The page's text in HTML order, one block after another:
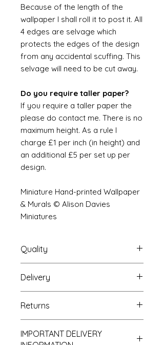
Because of the length of the
wallpaper I shall roll it to post it. All
4 edges are selvage which
protects the edges of the design
from any accidental scuffing. This
selvage will need to be cut away.
Do you require taller paper?
If you require a taller paper the
please do contact me. There is no
maximum height. As a rule I
charge £1 per inch (in height) and
an additional £5 per set up per
design.
Miniature Hand-printed Wallpaper
& Murals © Alison Davies
Miniatures
Quality
The resolution (sharpness of detail)
of the prints is of a very very high
quality and although you maybe
viewing a slightly pixilated image of
the mural your print will be sharp,
clear and beautiful. All murals are
Delivery
a very strong tube and posted
using our standard postal service.
For international postage we use
the same service as that of the UK.
Returns
purchase you can return it to me for
IMPORTANT DELIVERY